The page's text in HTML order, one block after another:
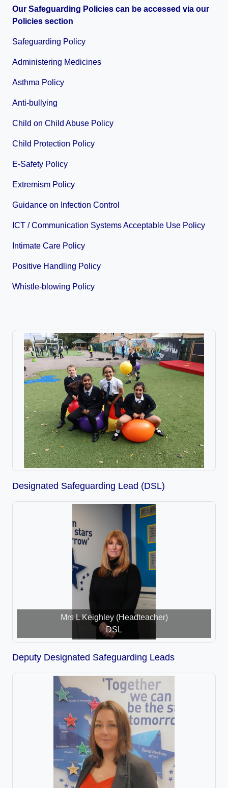
Our Safeguarding Policies can be accessed via our
Policies section
Safeguarding Policy
Administering Medicines
Asthma Policy
Anti-bullying
Child on Child Abuse Policy
Child Protection Policy
E-Safety Policy
Extremism Policy
Guidance on Infection Control
ICT / Communication Systems Acceptable Use Policy
Intimate Care Policy
Positive Handling Policy
Whistle-blowing Policy
Designated Safeguarding Lead (DSL)
Mrs L Keighley (Headteacher)
DSL
Deputy Designated Safeguarding Leads